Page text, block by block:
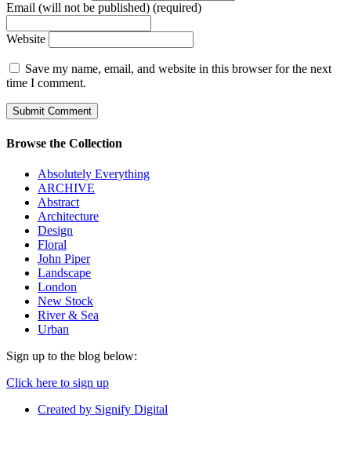
Email (will not be published) (required)
Website
Save my name, email, and website in this browser for the next
time I comment.
Browse the Collection
Absolutely Everything
ARCHIVE
Abstract
Architecture
Design
Floral
John Piper
Landscape
London
New Stock
River & Sea
Urban
Sign up to the blog below:
Click here to sign up
Created by Signify Digital